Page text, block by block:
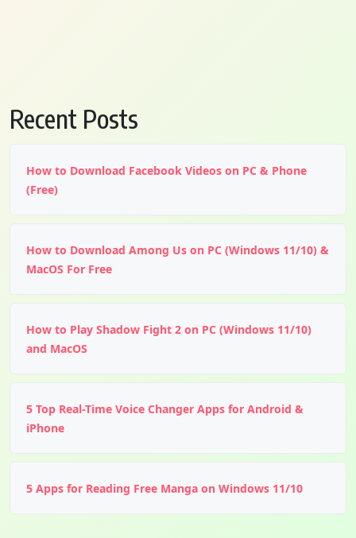
Recent Posts
How to Download Facebook Videos on PC & Phone
(Free)
How to Download Among Us on PC (Windows 11/10) &
MacOS For Free
How to Play Shadow Fight 2 on PC (Windows 11/10)
and MacOS
5 Top Real-Time Voice Changer Apps for Android &
iPhone
5 Apps for Reading Free Manga on Windows 11/10